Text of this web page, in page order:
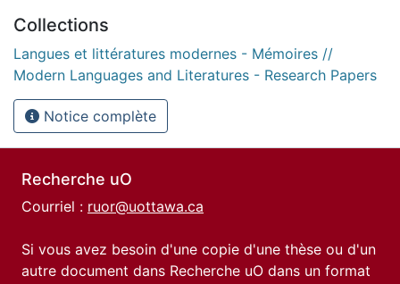
Collections
Langues et littératures modernes - Mémoires //
Modern Languages and Literatures - Research Papers
Notice complète
Recherche uO
Courriel : ruor@uottawa.ca
Si vous avez besoin d'une copie d'une thèse ou d'un
autre document dans Recherche uO dans un format